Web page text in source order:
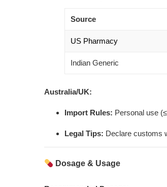
Source
US Pharmacy
Indian Generic
Australia/UK:
Import Rules: Personal use
Legal Tips: Declare customs
Dosage & Usage